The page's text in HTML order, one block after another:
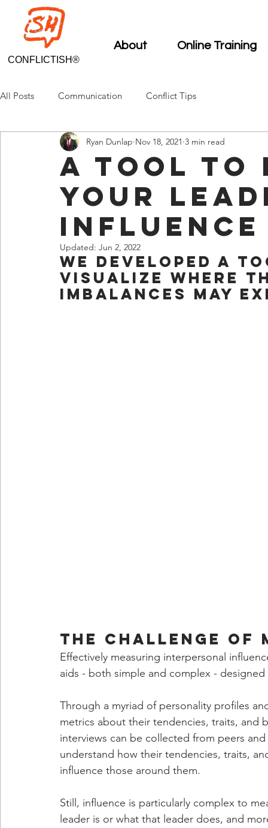
CONFLICTISH®
About Online Training
All Posts Communication Conflict Tips
A Tool To
Your
Influence
Ryan Dunlap Nov 18, 2021 3 min read
Updated: Jun 2, 2022
We developed a
visualize where
imbalances may
The Challenge of
Effectively measuring interpersonal
aids - both simple and complex -
Through a myriad of personality profiles
metrics about their tendencies, traits, and
interviews can be collected from peers
understand how their tendencies, traits,
influence those around them.
Still, influence is particularly complex to
leader is or what that leader does, and